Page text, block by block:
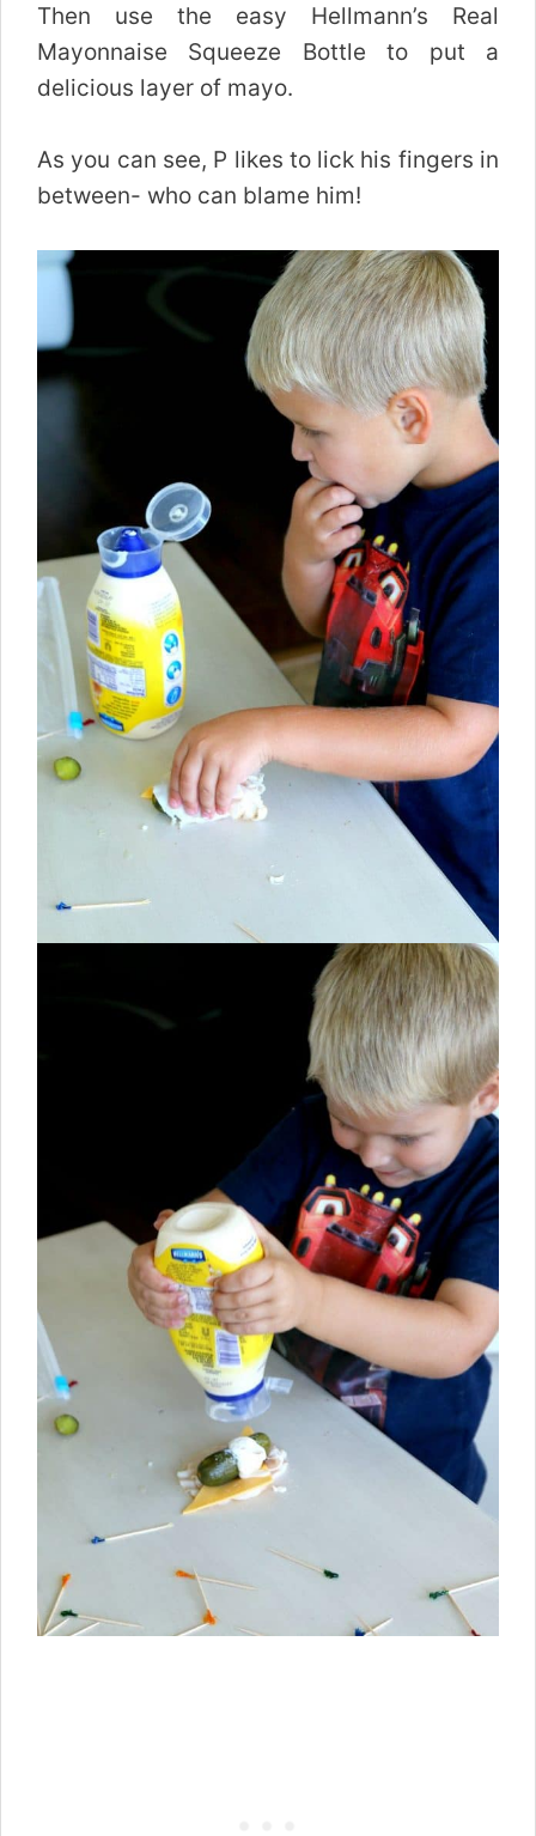
Then use the easy Hellmann’s Real
Mayonnaise Squeeze Bottle to put a
delicious layer of mayo.
As you can see, P likes to lick his fingers in
between- who can blame him!